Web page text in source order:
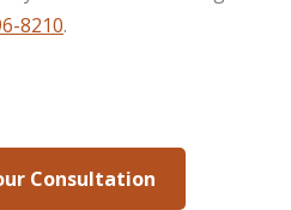
8210.
Consultation